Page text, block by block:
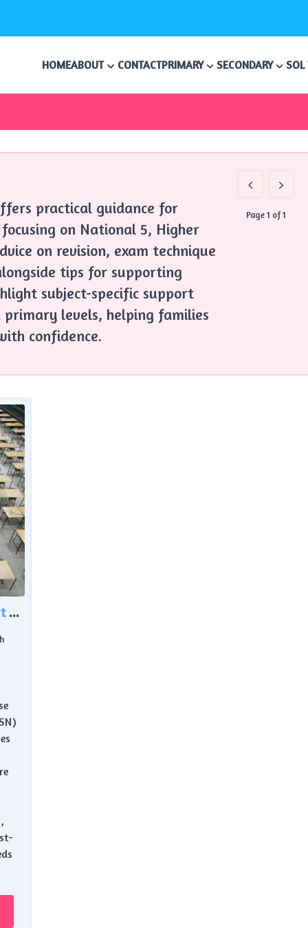
HOME CONTACT
ABOUT PRIMARY SECONDARY SOL
practical guidance for
on National 5, Higher
on revision, exam technique
tips for supporting
subject-specific support
primary levels, helping families
confidence.
Page 1 of 1
Rising Exam Support in Scotland: What the Latest Data Reveals About Learner Needs